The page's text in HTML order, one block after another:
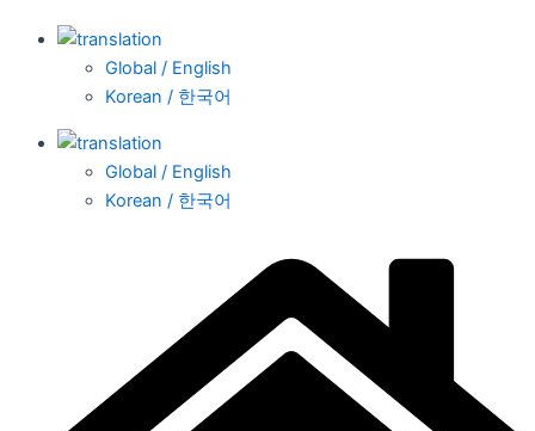
Global / English
Korean / 한국어
Global / English
Korean / 한국어